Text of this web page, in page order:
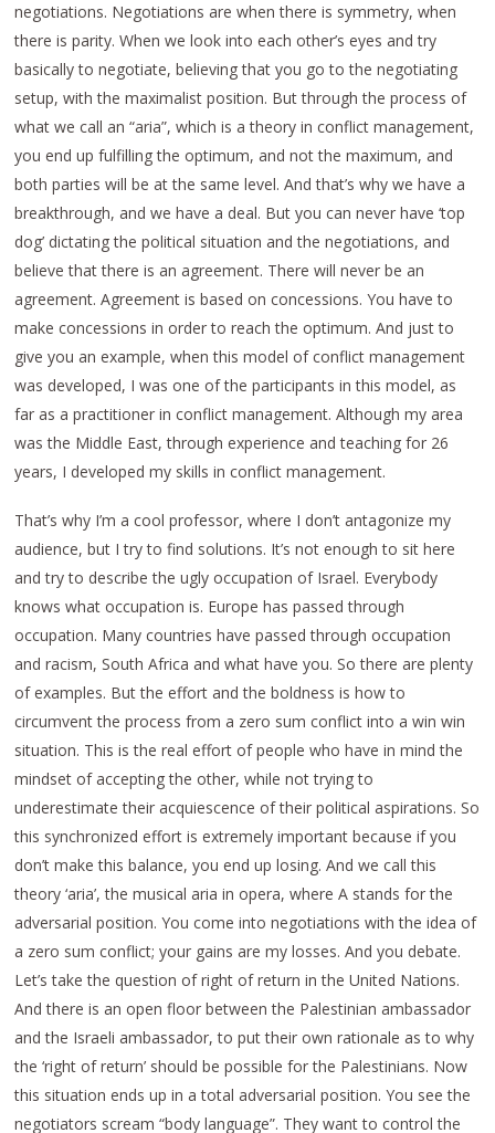
negotiations. Negotiations are when there is symmetry, when
there is parity. When we look into each other’s eyes and try
basically to negotiate, believing that you go to the negotiating
setup, with the maximalist position. But through the process of
what we call an “aria”, which is a theory in conflict management,
you end up fulfilling the optimum, and not the maximum, and
both parties will be at the same level. And that’s why we have a
breakthrough, and we have a deal. But you can never have ‘top
dog’ dictating the political situation and the negotiations, and
believe that there is an agreement. There will never be an
agreement. Agreement is based on concessions. You have to
make concessions in order to reach the optimum. And just to
give you an example, when this model of conflict management
was developed, I was one of the participants in this model, as
far as a practitioner in conflict management. Although my area
was the Middle East, through experience and teaching for 26
years, I developed my skills in conflict management.
That’s why I’m a cool professor, where I don’t antagonize my
audience, but I try to find solutions. It’s not enough to sit here
and try to describe the ugly occupation of Israel. Everybody
knows what occupation is. Europe has passed through
occupation. Many countries have passed through occupation
and racism, South Africa and what have you. So there are plenty
of examples. But the effort and the boldness is how to
circumvent the process from a zero sum conflict into a win win
situation. This is the real effort of people who have in mind the
mindset of accepting the other, while not trying to
underestimate their acquiescence of their political aspirations. So
this synchronized effort is extremely important because if you
don’t make this balance, you end up losing. And we call this
theory ‘aria’, the musical aria in opera, where A stands for the
adversarial position. You come into negotiations with the idea of
a zero sum conflict; your gains are my losses. And you debate.
Let’s take the question of right of return in the United Nations.
And there is an open floor between the Palestinian ambassador
and the Israeli ambassador, to put their own rationale as to why
the ‘right of return’ should be possible for the Palestinians. Now
this situation ends up in a total adversarial position. You see the
negotiators scream “body language”. They want to control the